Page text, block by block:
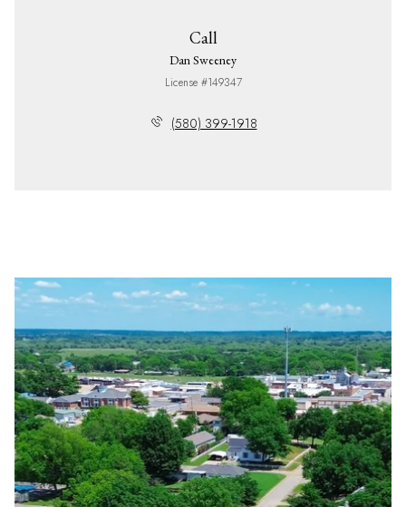
Call
Dan Sweeney
License #149347
(580) 399-1918